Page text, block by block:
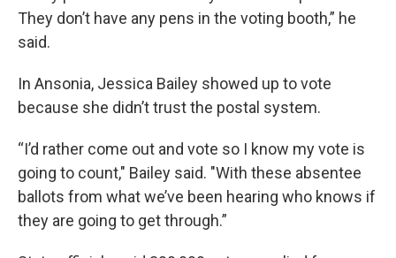
They don’t have any pens in the voting booth,” he
said.
In Ansonia, Jessica Bailey showed up to vote
because she didn’t trust the postal system.
“I’d rather come out and vote so I know my vote is
going to count," Bailey said. "With these absentee
ballots from what we’ve been hearing who knows if
they are going to get through.”